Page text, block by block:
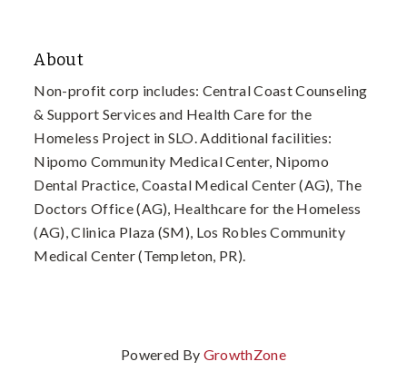
About
Non-profit corp includes: Central Coast Counseling
& Support Services and Health Care for the
Homeless Project in SLO. Additional facilities:
Nipomo Community Medical Center, Nipomo
Dental Practice, Coastal Medical Center (AG), The
Doctors Office (AG), Healthcare for the Homeless
(AG), Clinica Plaza (SM), Los Robles Community
Medical Center (Templeton, PR).
Powered By GrowthZone